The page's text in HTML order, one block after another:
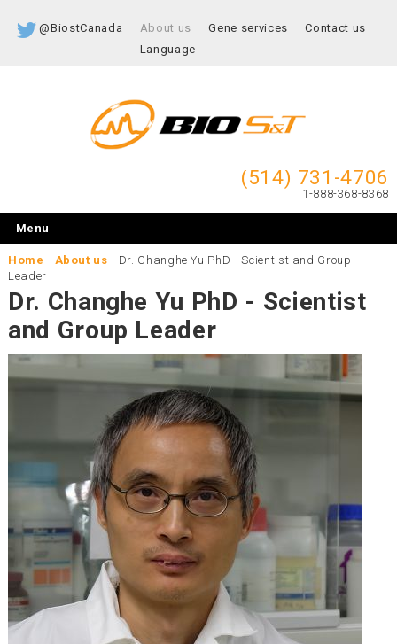
@BiostCanada About us Gene services
Contact us
Language
(514) 731-4706
1-888-368-8368
Menu
Home - About us - Dr. Changhe Yu PhD - Scientist and Group
Leader
Dr. Changhe Yu PhD - Scientist
and Group Leader